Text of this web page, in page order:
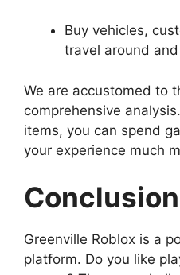
Buy vehicles,
travel around
We are accustomed to
comprehensive
items, you can spend
your experience much
Conclusion
Greenville Roblox is a
platform. Do you like